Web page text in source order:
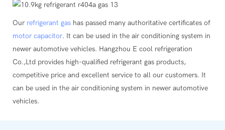
Our refrigerant gas has passed many authoritative certificates of
motor capacitor. It can be used in the air conditioning system in
newer automotive vehicles. Hangzhou E cool refrigeration
Co.,Ltd provides high-qualified refrigerant gas products,
competitive price and excellent service to all our customers. It
can be used in the air conditioning system in newer automotive
vehicles.